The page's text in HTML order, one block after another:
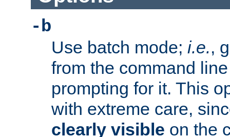
-b
Use batch mode; i.e.,
from the command
prompting for it. This
with extreme care,
clearly visible on the